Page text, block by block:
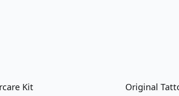
Kit Original